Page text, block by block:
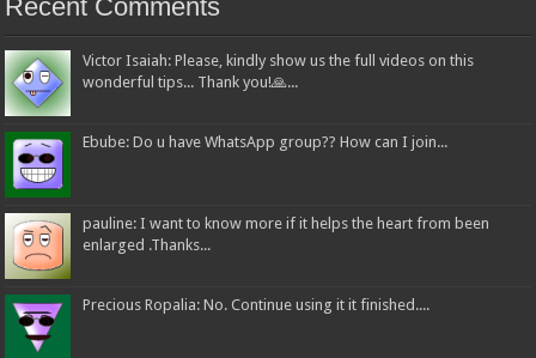
Recent Comments
Victor Isaiah: Please, kindly show us the full videos on this
wonderful tips... Thank you!🙏...
Ebube: Do u have WhatsApp group?? How can I join...
pauline: I want to know more if it helps the heart from been
enlarged .Thanks...
Precious Ropalia: No. Continue using it it finished....